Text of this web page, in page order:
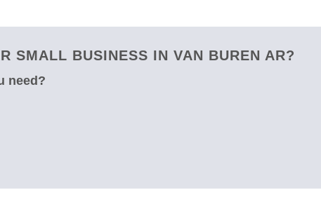
SMALL BUSINESS IN VAN BUREN AR?
need?